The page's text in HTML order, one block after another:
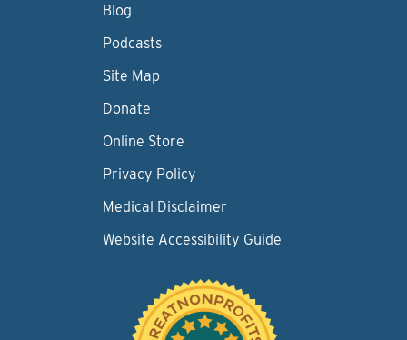
Blog
Podcasts
Site Map
Donate
Online Store
Privacy Policy
Medical Disclaimer
Website Accessibility Guide